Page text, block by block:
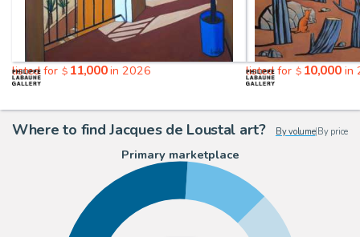
listed for $ 11,000in 2026 listed for $ 10,000in
Where to find Jacques de Loustal art? By volume| By price
Primary marketplace